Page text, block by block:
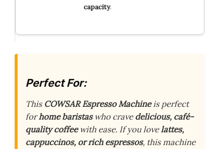
capacity.
Perfect For:
This COWSAR Espresso Machineis perfect
forhome baristaswho cravedelicious, café-
quality coffeewith ease. If you lovelattes,
cappuccinos, or rich espressos, this machine